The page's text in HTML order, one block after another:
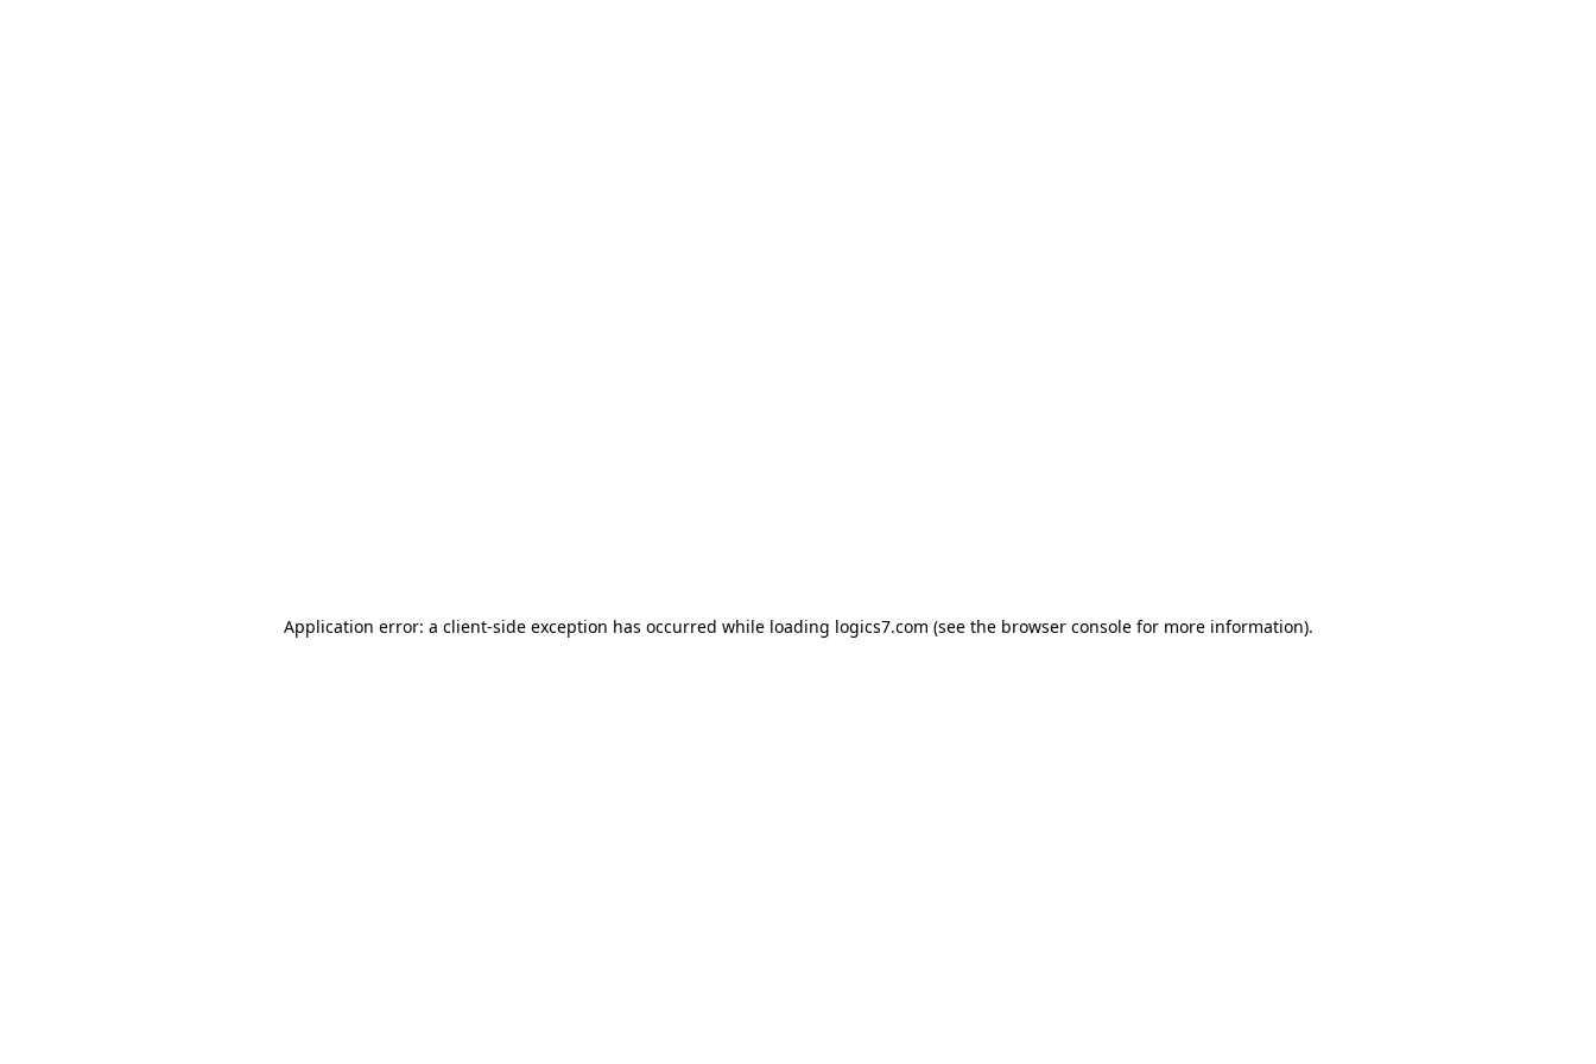
Application error: a client-side exception has occurred while loading logics7.com (see the browser consolefor more information).